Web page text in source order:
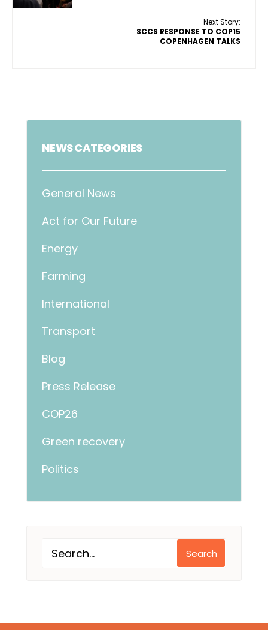
Next Story:
SCCS RESPONSE TO COP15
COPENHAGEN TALKS
NEWS CATEGORIES
General News
Act for Our Future
Energy
Farming
International
Transport
Blog
Press Release
COP26
Green recovery
Politics
Search